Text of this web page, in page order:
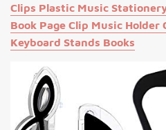
Clips Plastic Music
Book Page Clip Music
Keyboard Stands Books